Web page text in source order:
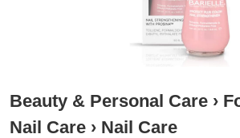
Beauty & Personal Care ›
Nail Care › Nail Care